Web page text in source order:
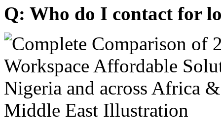
Q: Who do I contact for